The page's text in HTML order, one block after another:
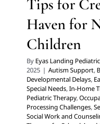
Tips for
Haven for
Children
By Eyas Landing
2025 | Autism Support,
Developmental Delays,
Special Needs,In-Home
Pediatric Therapy,
Processing Challenges,
Social Work and